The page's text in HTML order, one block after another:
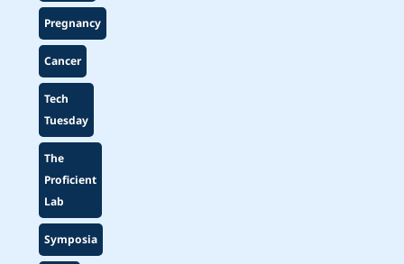
Pregnancy
Cancer
Tech
Tuesday
The
Proficient
Lab
Symposia